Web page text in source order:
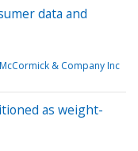
data and
McCormick & Company Inc
as weight-